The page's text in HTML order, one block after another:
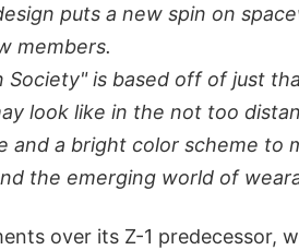
puts a new spin on
members.
Society" is based off of just
look like in the not too
and a bright color scheme to
the emerging world of
over its Z-1 predecessor,